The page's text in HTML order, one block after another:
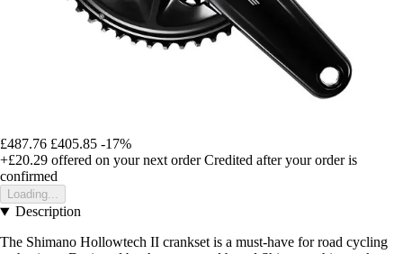
£487.76 £405.85 -17%
+£20.29 offered on your next order Credited after your order is
confirmed
Loading...
Description
The Shimano Hollowtech II crankset is a must-have for road cycling